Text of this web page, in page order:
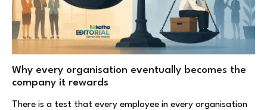
Why every organisation eventually becomes the
company it rewards
There is a test that every employee in every organisation